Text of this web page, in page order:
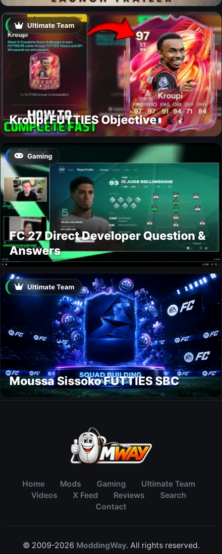
Ultimate Team
Kroupi FUTTIES Objective
Gaming
FC 27 Direct Developer Question &
Answers
Ultimate Team
Moussa Sissoko FUTTIES SBC
Home Mods Gaming
Ultimate Team
Videos
X Feed Reviews
Search
Contact
© 2009-2026 ModdingWay. All rights reserved.